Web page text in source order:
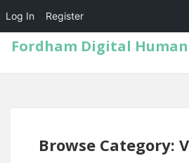
Fordham Digital
Browse Category:
Log In Register